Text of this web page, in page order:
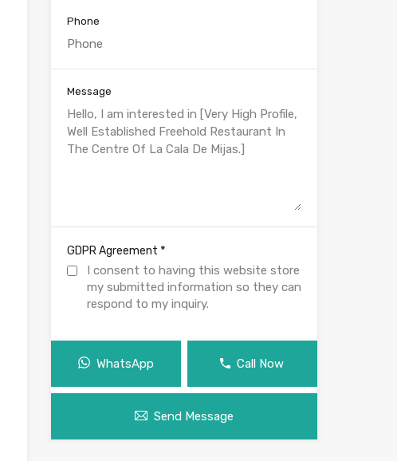
Phone
Message
GDPR Agreement *
I consent to having this website store
my submitted information so they can
respond to my inquiry.
WhatsApp Call Now
Send Message